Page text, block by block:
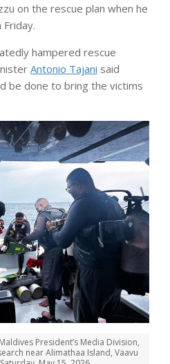
on the rescue plan when he
hampered rescue
Antonio Tajani said
be done to bring the victims
President’s Media Division,
near Alimathaa Island, Vaavu